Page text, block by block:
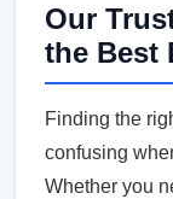
Our
the Best
Finding the
confusing
Whether you